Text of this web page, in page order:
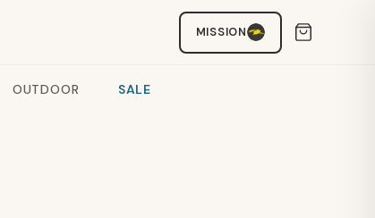
MISSION
OUTDOOR SALE